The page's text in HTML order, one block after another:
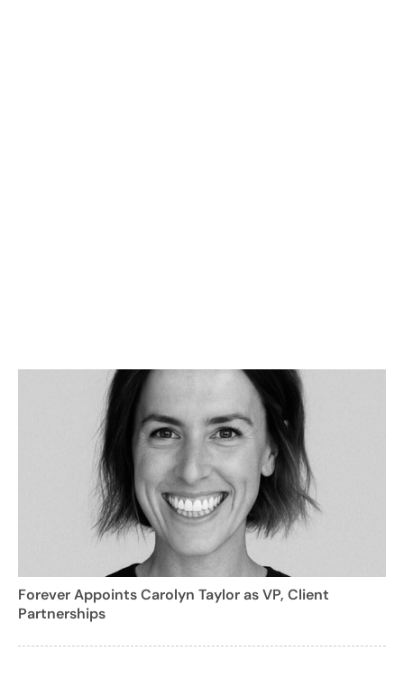
Forever Appoints Carolyn Taylor as VP, Client
Partnerships